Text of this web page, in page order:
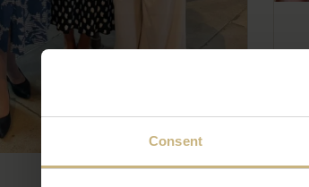
Consent